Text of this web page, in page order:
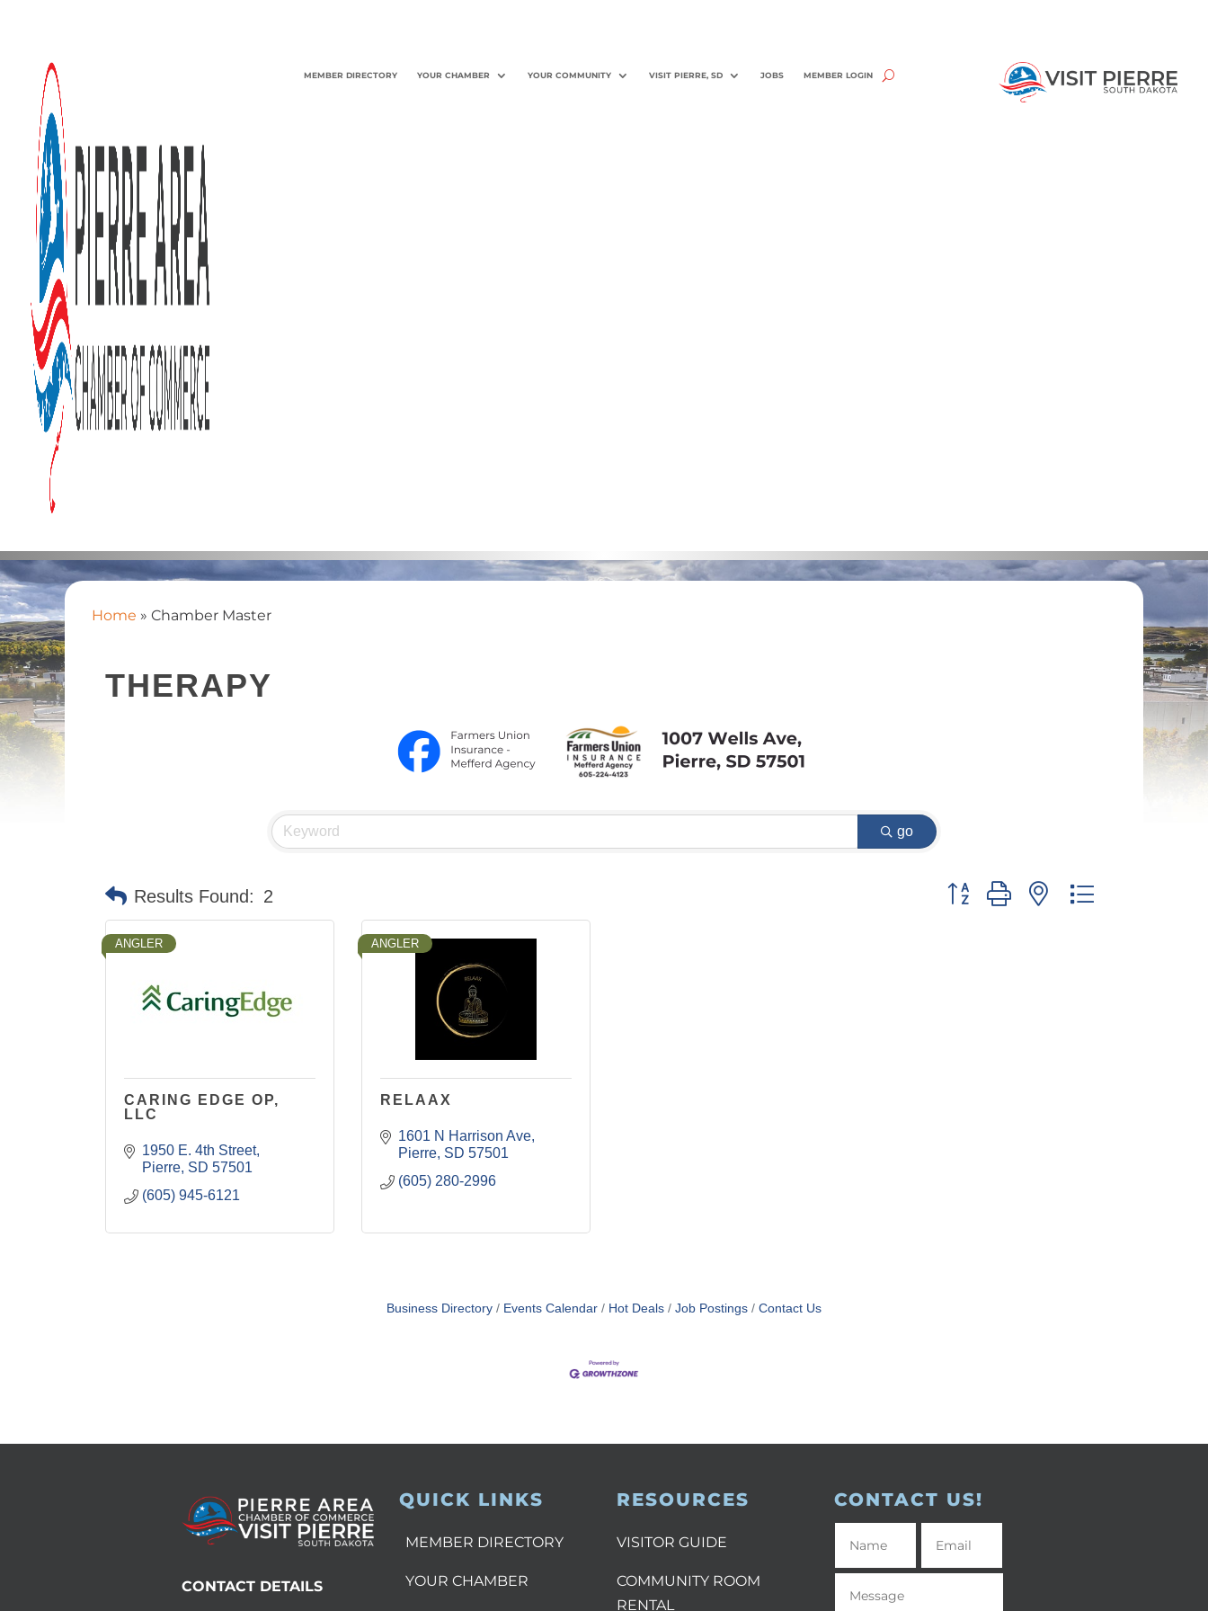
MEMBER DIRECTORY YOUR CHAMBER YOUR COMMUNITY VISIT PIERRE, SD JOBS MEMBER LOGIN
Home » Chamber Master
THERAPY
go
Results Found: 2 Button group with nested dropdown
ANGLER
CARING EDGE OP,
LLC
1950 E. 4th Street
Pierre SD 57501
(605) 945-6121
ANGLER
RELAAX
1601 N Harrison Ave
Pierre SD 57501
(605) 280-2996
Business Directory Events Calendar Hot Deals Job Postings Contact Us
CONTACT DETAILS
QUICK LINKS
MEMBER DIRECTORY
YOUR CHAMBER
RESOURCES
VISITOR GUIDE
COMMUNITY ROOM
RENTAL
CONTACT US!